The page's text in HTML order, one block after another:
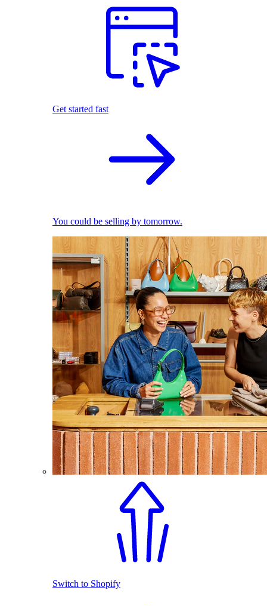
Get started fast
You could be selling by tomorrow.
Switch to Shopify